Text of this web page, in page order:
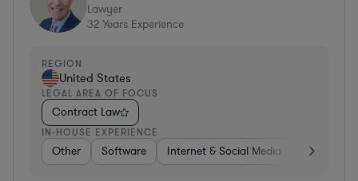
Lawyer
32 Years Experience
REGION
United States
LEGAL AREA OF FOCUS
Contract Law
IN-HOUSE EXPERIENCE
Other Software Internet & Social Media Retail